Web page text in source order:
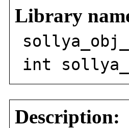
Library
int
Description: